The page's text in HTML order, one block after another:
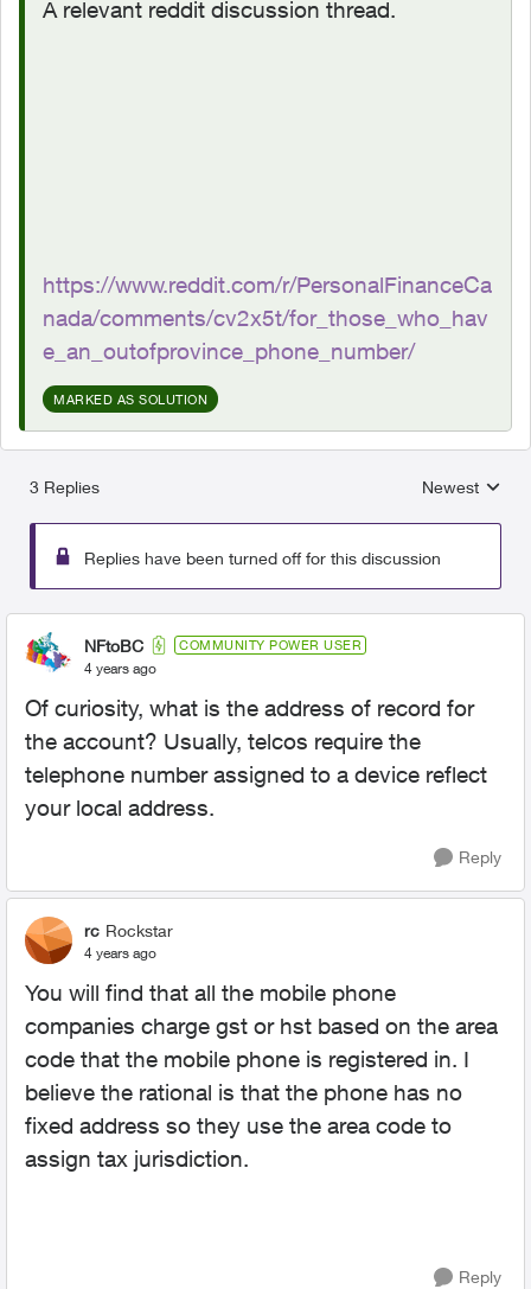
A relevant reddit discussion thread.
https://www.reddit.com/r/PersonalFinanceCa
nada/comments/cv2x5t/for_those_who_hav
e_an_outofprovince_phone_number/
MARKED AS SOLUTION
3 Replies
Replies
Newest
Replies have been turned off for this discussion
NFtoBC COMMUNITY POWER USER
4 years ago
Of curiosity, what is the address of record for
the account? Usually, telcos require the
telephone number assigned to a device reflect
your local address.
Reply
rc Rockstar
4 years ago
You will find that all the mobile phone
companies charge gst or hst based on the area
code that the mobile phone is registered in. I
believe the rational is that the phone has no
fixed address so they use the area code to
assign tax jurisdiction.
Reply